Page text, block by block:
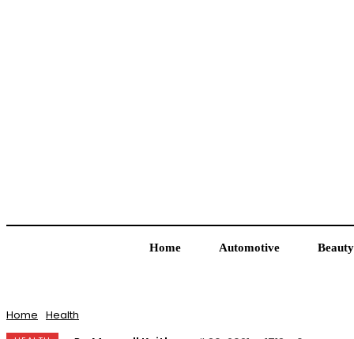
Home Automotive
Home Health